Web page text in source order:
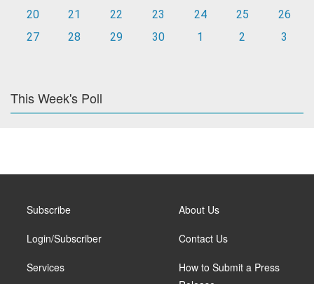
20
21 22 23 24 25
26
27
28 29 30 1 2 3
This Week's Poll
Subscribe
Login/Subscriber
Services
About Us
Contact Us
How to Submit a Press